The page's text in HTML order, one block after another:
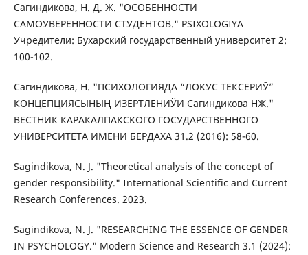
Сагиндикова, Н. Д. Ж. "ОСОБЕННОСТИ
САМОУВЕРЕННОСТИ СТУДЕНТОВ." PSIXOLOGIYA
Учредители: Бухарский государственный университет 2:
100-102.
Сагиндикова, Н. "ПСИХОЛОГИЯДА “ЛОКУС ТЕКСЕРИЎ”
КОНЦЕПЦИЯСЫНЫҢ ИЗЕРТЛЕНИЎИ Сагиндикова НЖ."
ВЕСТНИК КАРАКАЛПАКСКОГО ГОСУДАРСТВЕННОГО
УНИВЕРСИТЕТА ИМЕНИ БЕРДАХА 31.2 (2016): 58-60.
Sagindikova, N. J. "Theoretical analysis of the concept of
gender responsibility." International Scientific and Current
Research Conferences. 2023.
Sagindikova, N. J. "RESEARCHING THE ESSENCE OF GENDER
IN PSYCHOLOGY." Modern Science and Research 3.1 (2024):